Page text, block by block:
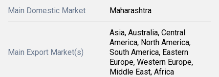
Main Domestic Market Maharashtra
Main Export Market(s)
Asia, Australia, Central
America, North America,
South America, Eastern
Europe, Western Europe,
Middle East, Africa